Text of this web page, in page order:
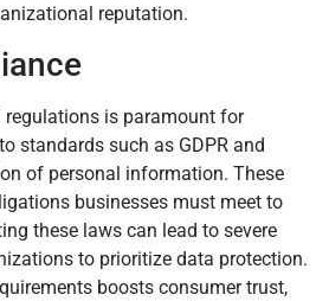
reputation.
is paramount for
standards such as GDPR and
of personal information. These
businesses must meet to
these laws can lead to severe
to prioritize data protection.
boosts consumer trust,